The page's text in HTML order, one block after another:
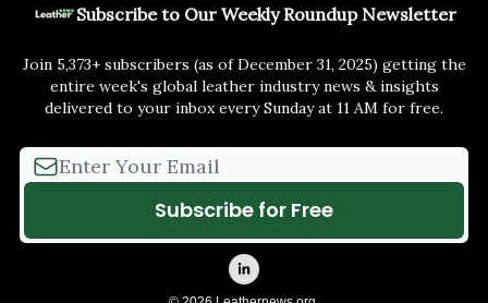
Subscribe to Our Weekly Roundup Newsletter
Join 5,373+ subscribers (as of December 31, 2025) getting the
entire week's global leather industry news & insights
delivered to your inbox every Sunday at 11 AM for free.